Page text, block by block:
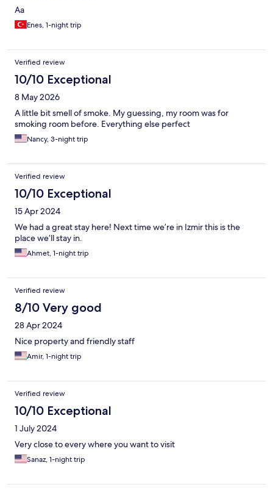
Aa
Enes, 1-night trip
Verified review
10/10 Exceptional
8 May 2026
A little bit smell of smoke. My guessing, my room was for
smoking room before. Everything else perfect
Nancy, 3-night trip
Verified review
10/10 Exceptional
15 Apr 2024
We had a great stay here! Next time we’re in Izmir this is the
place we’ll stay in.
Ahmet, 1-night trip
Verified review
8/10 Very good
28 Apr 2024
Nice property and friendly staff
Amir, 1-night trip
Verified review
10/10 Exceptional
1 July 2024
Very close to every where you want to visit
Sanaz, 1-night trip